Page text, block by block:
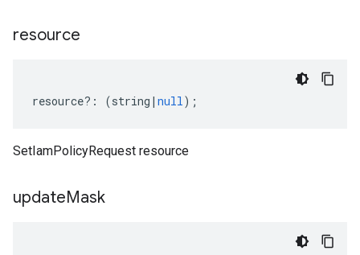
resource
resource?: (string | null);
SetIamPolicyRequest resource
updateMask